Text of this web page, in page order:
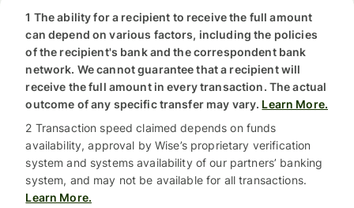
1 The ability for a recipient to receive the full amount
can depend on various factors, including the policies
of the recipient's bank and the correspondent bank
network. We cannot guarantee that a recipient will
receive the full amount in every transaction. The actual
outcome of any specific transfer may vary. Learn More.
2 Transaction speed claimed depends on funds
availability, approval by Wise’s proprietary verification
system and systems availability of our partners’ banking
system, and may not be available for all transactions.
Learn More.